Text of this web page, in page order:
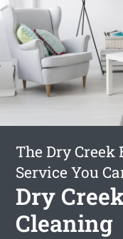
The Dry Creek
Service You
Dry
Cleaning